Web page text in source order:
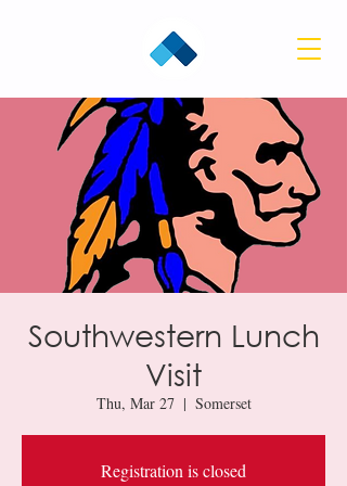
Southwestern Lunch
Visit
Thu, Mar 27
  |
Somerset
Registration is closed